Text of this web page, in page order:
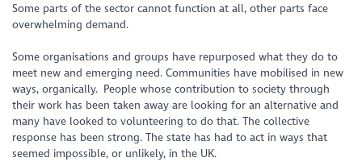
Some parts of the sector cannot function at all, other parts face
overwhelming demand.
Some organisations and groups have repurposed what they do to
meet new and emerging need. Communities have mobilised in new
ways, organically. People whose contribution to society through
their work has been taken away are looking for an alternative and
many have looked to volunteering to do that. The collective
response has been strong. The state has had to act in ways that
seemed impossible, or unlikely, in the UK.